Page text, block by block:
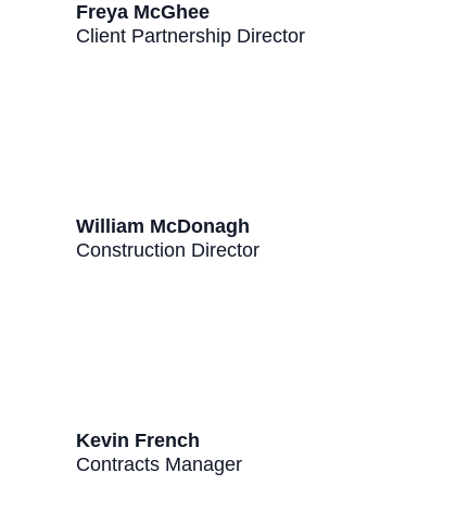
Freya McGhee
Client Partnership Director
William McDonagh
Construction Director
Kevin French
Contracts Manager